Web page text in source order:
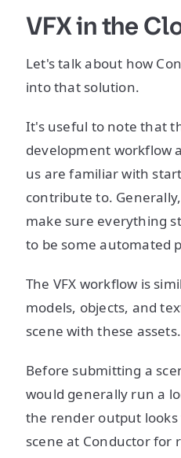
VFX in the
Let's talk about how
into that solution.
It's useful to note that
development workflow
us are familiar with
contribute to.
make sure everything
to be some automated
The VFX workflow is
models, objects, and
scene with these assets.
Before submitting a
would generally run a
the render output
scene at Conductor for